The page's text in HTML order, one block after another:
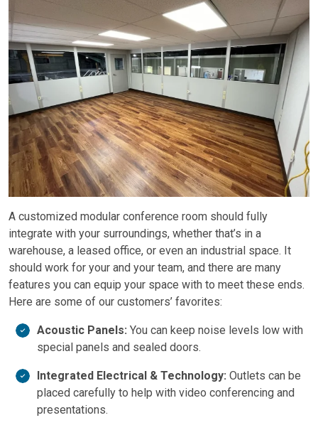
A customized modular conference room should fully
integrate with your surroundings, whether that’s in a
warehouse, a leased office, or even an industrial space. It
should work for your and your team, and there are many
features you can equip your space with to meet these ends.
Here are some of our customers’ favorites:
Acoustic Panels: You can keep noise levels low with
special panels and sealed doors.
Integrated Electrical & Technology: Outlets can be
placed carefully to help with video conferencing and
presentations.